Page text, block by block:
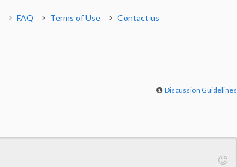
FAQ Terms of Use Contact us
Discussion Guidelines